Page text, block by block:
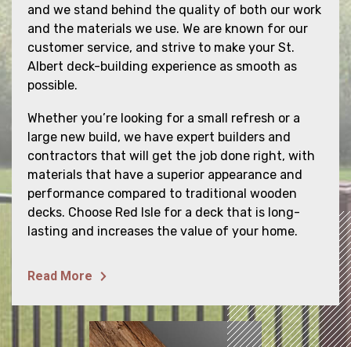
SERVICES
and we stand behind the quality of both our work
and the materials we use. We are known for our
customer service, and strive to make your St.
Albert deck-building experience as smooth as
possible.
Whether you’re looking for a small refresh or a
large new build, we have expert builders and
contractors that will get the job done right, with
materials that have a superior appearance and
performance compared to traditional wooden
decks. Choose Red Isle for a deck that is long-
lasting and increases the value of your home.
Read More